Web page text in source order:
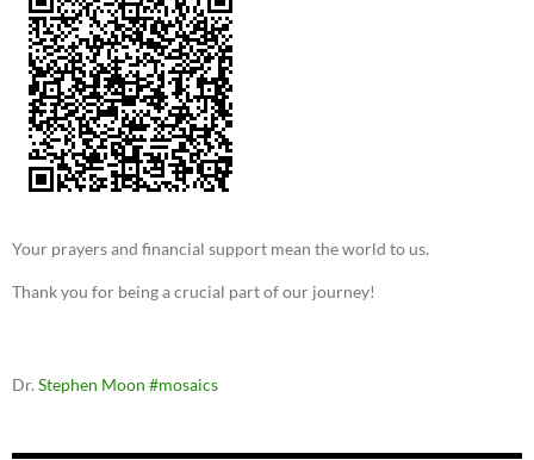
Your prayers and financial support mean the world to us.
Thank you for being a crucial part of our journey!
Dr. Stephen Moon #mosaics